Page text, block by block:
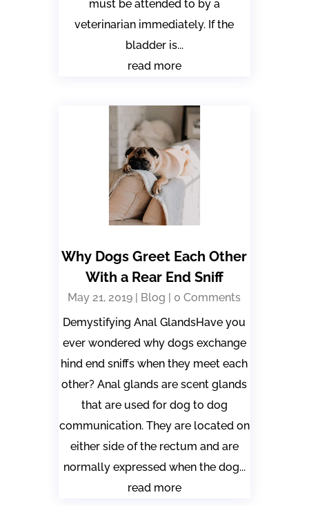
must be attended to by a
veterinarian immediately. If the
bladder is...
read more
Why Dogs Greet Each Other
With a Rear End Sniff
May 21, 2019 | Blog | 0 Comments
Demystifying Anal GlandsHave you
ever wondered why dogs exchange
hind end sniffs when they meet each
other? Anal glands are scent glands
that are used for dog to dog
communication. They are located on
either side of the rectum and are
normally expressed when the dog...
read more